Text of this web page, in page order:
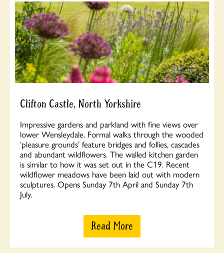
Clifton Castle, North Yorkshire
Impressive gardens and parkland with fine views over
lower Wensleydale. Formal walks through the wooded
‘pleasure grounds’ feature bridges and follies, cascades
and abundant wildflowers. The walled kitchen garden
is similar to how it was set out in the C19. Recent
wildflower meadows have been laid out with modern
sculptures. Opens Sunday 7th April and Sunday 7th
July.
Read More